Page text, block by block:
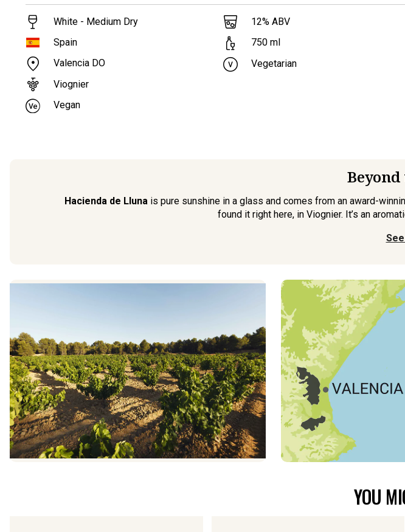
White - Medium Dry
Spain
Valencia DO
Viognier
Vegan
12% ABV
750 ml
Vegetarian
Hacienda de Lluna is pure sunshine in a glass and comes from an award-
found it right here, in Viognier. It’s an
YOU